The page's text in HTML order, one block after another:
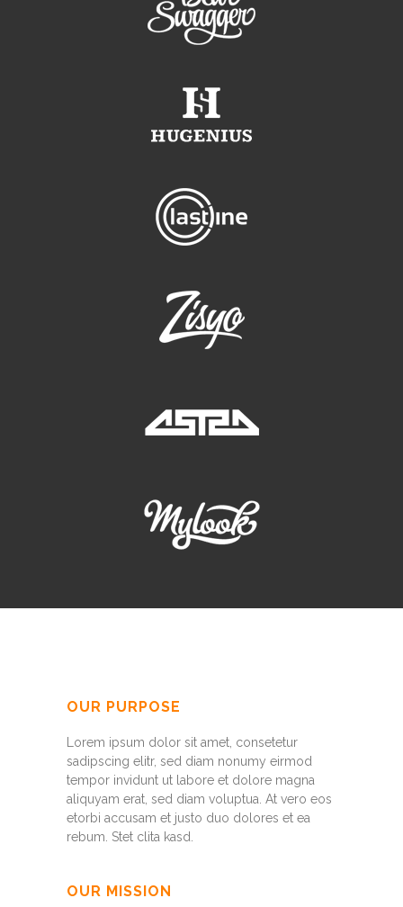
OUR PURPOSE
Lorem ipsum dolor sit amet, consetetur
sadipscing elitr, sed diam nonumy eirmod
tempor invidunt ut labore et dolore magna
aliquyam erat, sed diam voluptua. At vero eos
etorbi accusam et justo duo dolores et ea
rebum. Stet clita kasd.
OUR MISSION